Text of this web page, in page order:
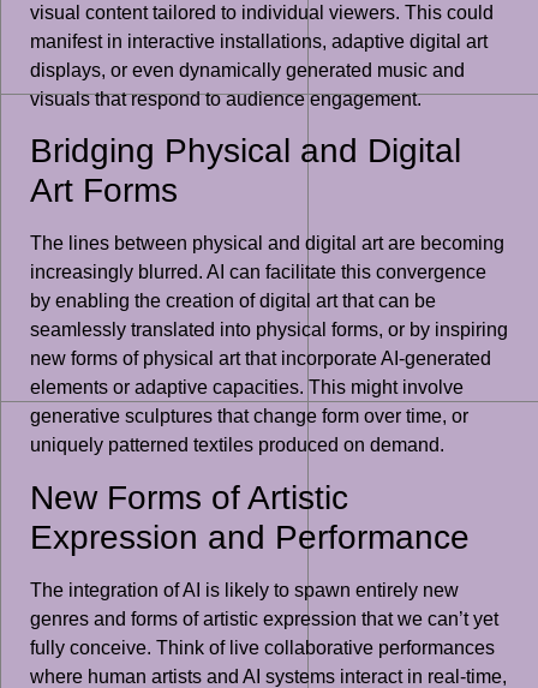
visual content tailored to individual viewers. This could
manifest in interactive installations, adaptive digital art
displays, or even dynamically generated music and
visuals that respond to audience engagement.
Bridging Physical and Digital
Art Forms
The lines between physical and digital art are becoming
increasingly blurred. AI can facilitate this convergence
by enabling the creation of digital art that can be
seamlessly translated into physical forms, or by inspiring
new forms of physical art that incorporate AI-generated
elements or adaptive capacities. This might involve
generative sculptures that change form over time, or
uniquely patterned textiles produced on demand.
New Forms of Artistic
Expression and Performance
The integration of AI is likely to spawn entirely new
genres and forms of artistic expression that we can’t yet
fully conceive. Think of live collaborative performances
where human artists and AI systems interact in real-time,